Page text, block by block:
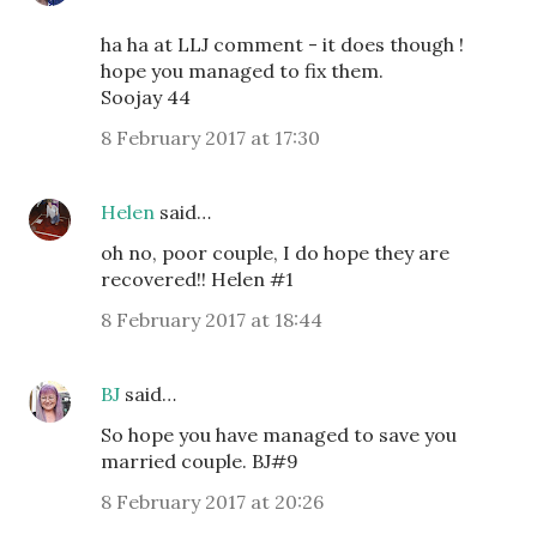
ha ha at LLJ comment - it does though !
hope you managed to fix them.
Soojay 44
8 February 2017 at 17:30
Helen said…
oh no, poor couple, I do hope they are
recovered!! Helen #1
8 February 2017 at 18:44
BJ said…
So hope you have managed to save you
married couple. BJ#9
8 February 2017 at 20:26